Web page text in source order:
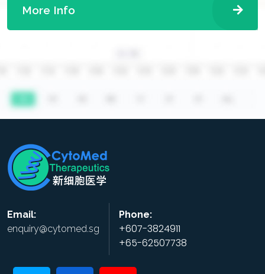
More Info
Email:
enquiry@cytomed.sg
Phone:
+607-3824911
+65-62507738